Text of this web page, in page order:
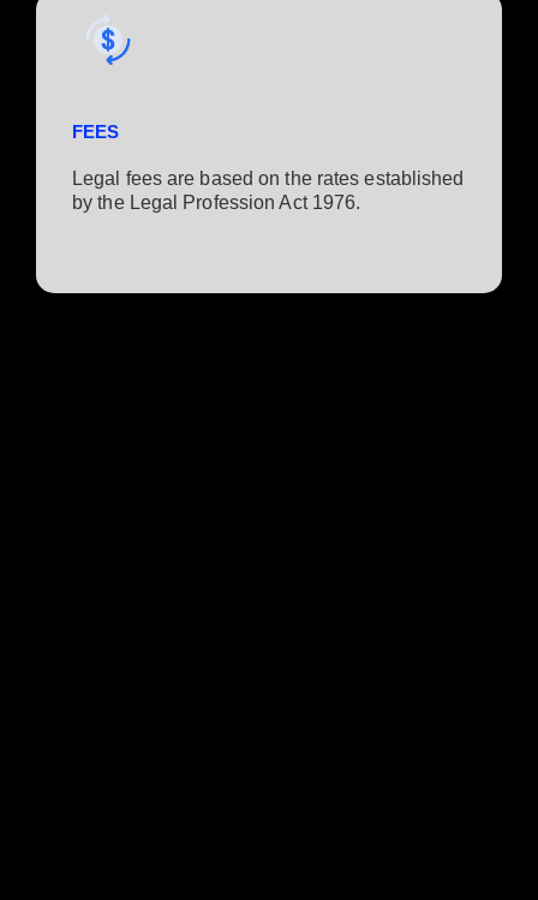
FEES
Legal fees are based on the rates established
by the Legal Profession Act 1976.